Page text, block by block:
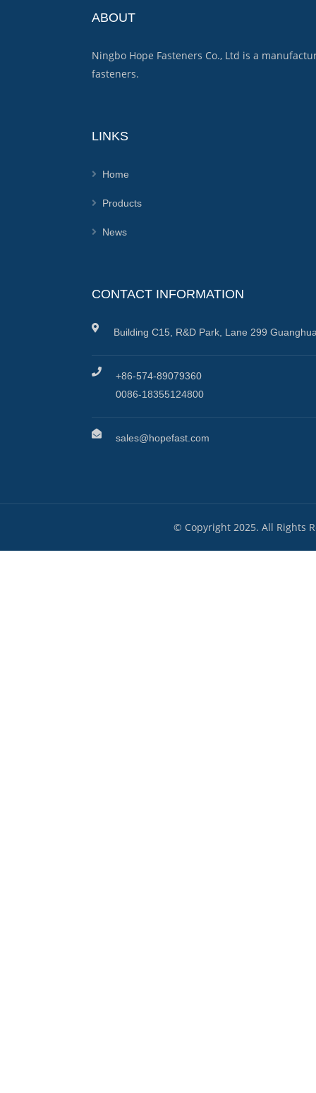
ABOUT
Ningbo Hope Fasteners Co., Ltd is a
fasteners.
LINKS
Home
Products
News
CONTACT INFORMATION
Building C15, R&D Park, Lane 299
+86-574-89079360
0086-18355124800
sales@hopefast.com
© Copyright 2025. All Rights